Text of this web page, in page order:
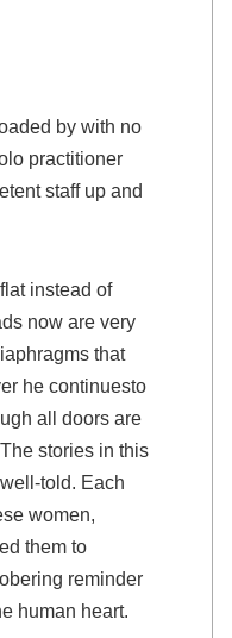
by with no
practitioner
staff up and
instead of
now are very
that
he continuesto
all doors are
stories in this
told. Each
women,
them to
reminder
human heart.